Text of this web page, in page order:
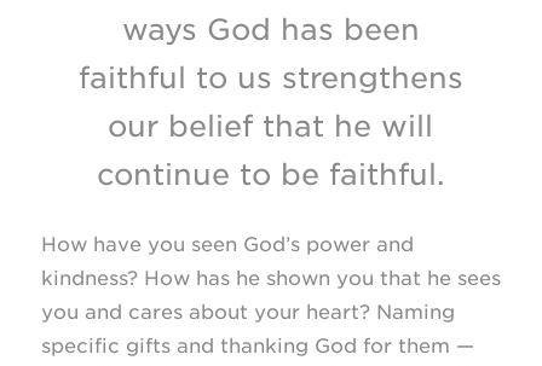
ways God has been
faithful to us strengthens
our belief that he will
continue to be faithful.
How have you seen God’s power and
kindness? How has he shown you that he sees
you and cares about your heart? Naming
specific gifts and thanking God for them —